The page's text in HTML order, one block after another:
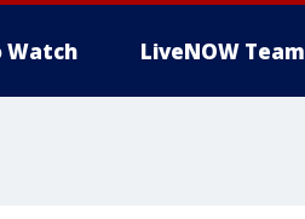
Watch LiveNOW Team